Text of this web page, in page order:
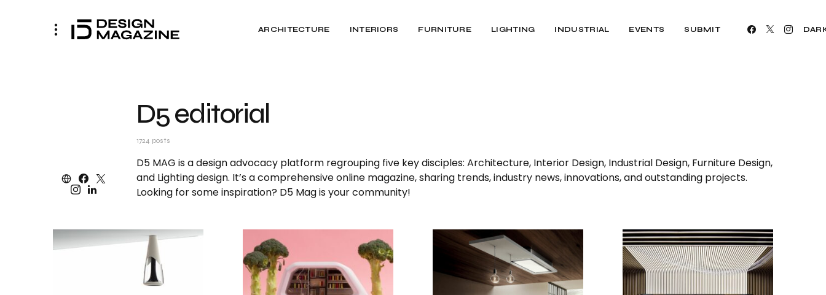
ARCHITECTURE INTERIORS FURNITURE LIGHTING INDUSTRIAL EVENTS SUBMIT
D5 editorial
1724 posts
D5 MAG is a design advocacy platform regrouping five key disciples: Architecture, Interior Design, Industrial Design, Furniture Design,
and Lighting design. It’s a comprehensive online magazine, sharing trends, industry news, innovations, and outstanding projects.
Looking for some inspiration? D5 Mag is your community!